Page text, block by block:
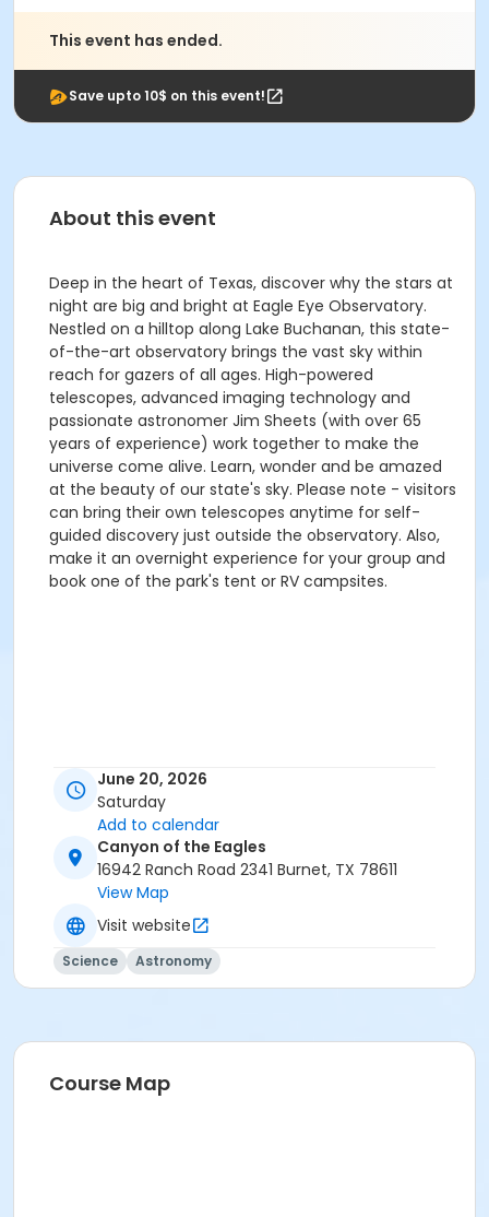
This event has ended.
Save upto 10$ on this event!
About this event
Deep in the heart of Texas, discover why the stars at
night are big and bright at Eagle Eye Observatory.
Nestled on a hilltop along Lake Buchanan, this state-
of-the-art observatory brings the vast sky within
reach for gazers of all ages. High-powered
telescopes, advanced imaging technology and
passionate astronomer Jim Sheets (with over 65
years of experience) work together to make the
universe come alive. Learn, wonder and be amazed
at the beauty of our state's sky. Please note - visitors
can bring their own telescopes anytime for self-
guided discovery just outside the observatory. Also,
make it an overnight experience for your group and
book one of the park's tent or RV campsites.
June 20, 2026
Saturday
Add to calendar
Canyon of the Eagles
16942 Ranch Road 2341 Burnet, TX 78611
View Map
Visit website
Science Astronomy
Course Map